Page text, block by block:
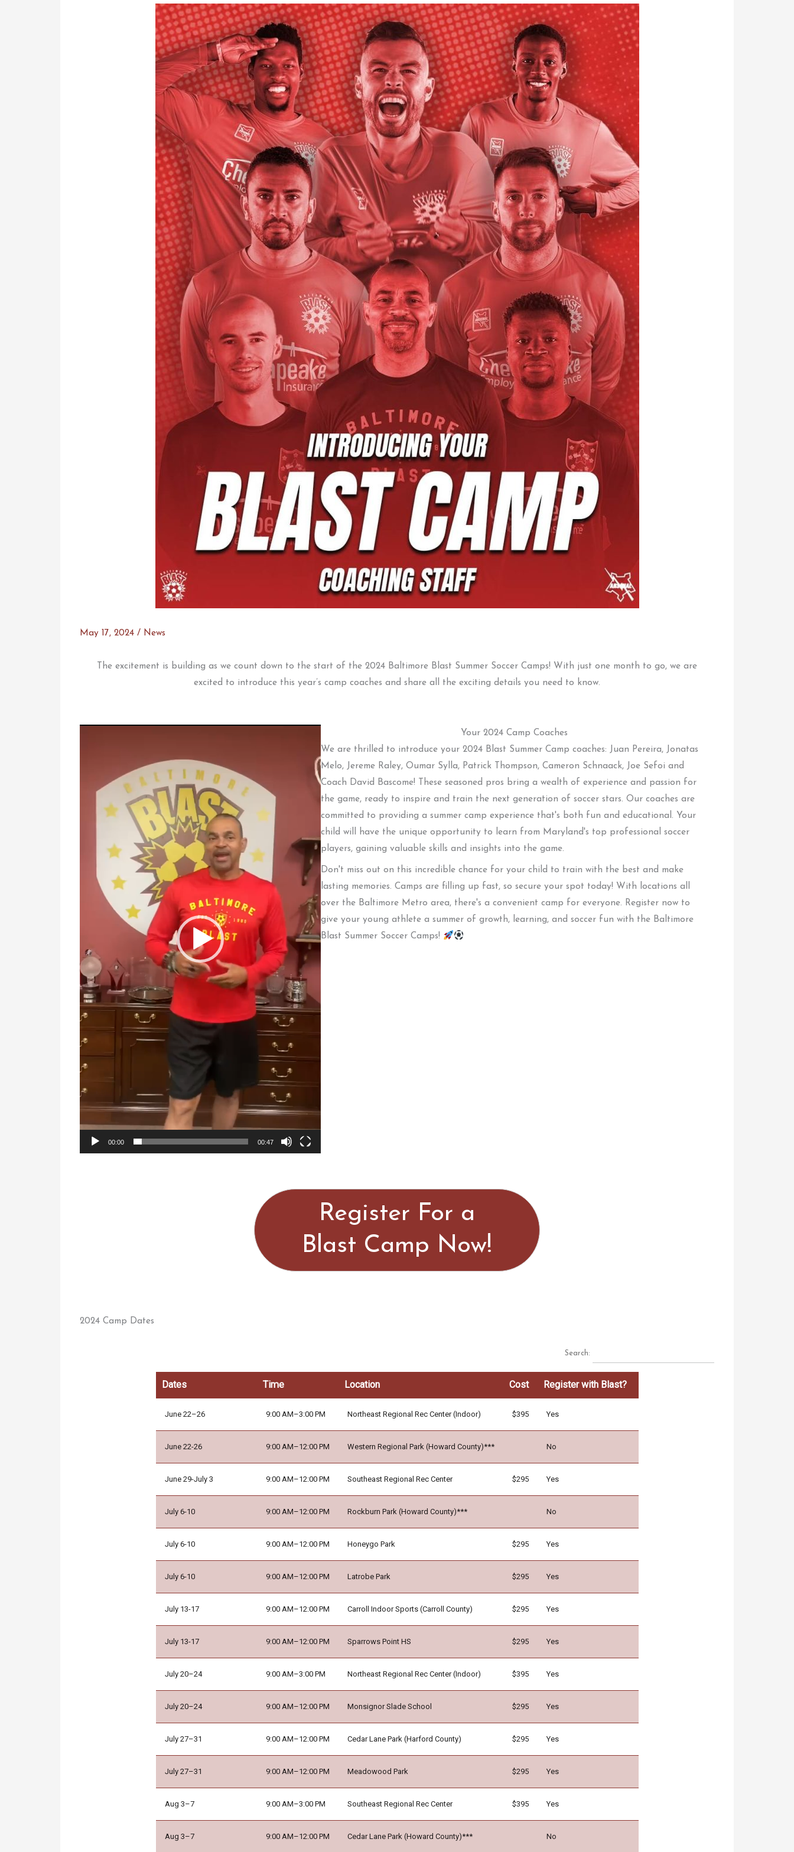
May 17, 2024/ News
The excitement is building as we count down to the start of the 2024 Baltimore Blast Summer Soccer Camps! With just one month to go, we are
excited to introduce this year’s camp coaches and share all the exciting details you need to know.
00:00 00:47
Your 2024 Camp Coaches
We are thrilled to introduce your 2024 Blast Summer Camp coaches: Juan Pereira, Jonatas
Melo, Jereme Raley, Oumar Sylla, Patrick Thompson, Cameron Schnaack, Joe Sefoi and
Coach David Bascome! These seasoned pros bring a wealth of experience and passion for
the game, ready to inspire and train the next generation of soccer stars. Our coaches are
committed to providing a summer camp experience that's both fun and educational. Your
child will have the unique opportunity to learn from Maryland's top professional soccer
players, gaining valuable skills and insights into the game.
Don't miss out on this incredible chance for your child to train with the best and make
lasting memories. Camps are filling up fast, so secure your spot today! With locations all
over the Baltimore Metro area, there's a convenient camp for everyone. Register now to
give your young athlete a summer of growth, learning, and soccer fun with the Baltimore
Blast Summer Soccer Camps!
Register For a
Blast Camp Now!
2024 Camp Dates
Search:
Dates Time Location Cost Register with Blast?
June 22–26 9:00 AM–3:00 PM Northeast Regional Rec Center (Indoor) $395 Yes
June 22-26 9:00 AM–12:00 PM Western Regional Park (Howard County)*** No
June 29-July 3 9:00 AM–12:00 PM Southeast Regional Rec Center $295 Yes
July 6-10 9:00 AM–12:00 PM Rockburn Park (Howard County)*** No
July 6-10 9:00 AM–12:00 PM Honeygo Park $295 Yes
July 6-10 9:00 AM–12:00 PM Latrobe Park $295 Yes
July 13-17 9:00 AM–12:00 PM Carroll Indoor Sports (Carroll County) $295 Yes
July 13-17 9:00 AM–12:00 PM Sparrows Point HS $295 Yes
July 20–24 9:00 AM–3:00 PM Northeast Regional Rec Center (Indoor) $395 Yes
July 20–24 9:00 AM–12:00 PM Monsignor Slade School $295 Yes
July 27–31 9:00 AM–12:00 PM Cedar Lane Park (Harford County) $295 Yes
July 27–31 9:00 AM–12:00 PM Meadowood Park $295 Yes
Aug 3–7 9:00 AM–3:00 PM Southeast Regional Rec Center $395 Yes
Aug 3–7 9:00 AM–12:00 PM Cedar Lane Park (Howard County)*** No